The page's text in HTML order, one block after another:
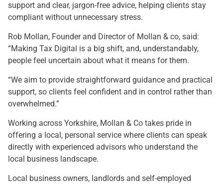
support and clear, jargon-free advice, helping clients stay
compliant without unnecessary stress.
Rob Mollan, Founder and Director of Mollan & co, said:
“Making Tax Digital is a big shift, and, understandably,
people feel uncertain about what it means for them.
“We aim to provide straightforward guidance and practical
support, so clients feel confident and in control rather than
overwhelmed.”
Working across Yorkshire, Mollan & Co takes pride in
offering a local, personal service where clients can speak
directly with experienced advisors who understand the
local business landscape.
Local business owners, landlords and self-employed